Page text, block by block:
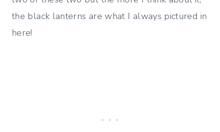
the black lanterns are what I always pictured in
here!